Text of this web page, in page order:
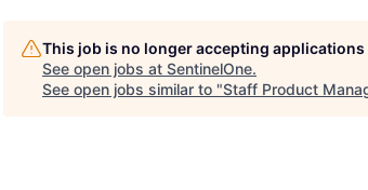
This job is no longer accepting applications
See open jobs at SentinelOne.
See open jobs similar to "Staff Product